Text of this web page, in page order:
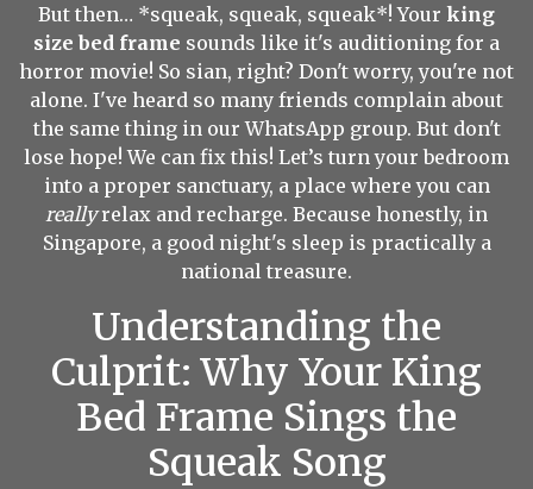
But then… *squeak, squeak, squeak*! Your king
size bed frame sounds like it's auditioning for a
horror movie! So sian, right? Don't worry, you're not
alone. I've heard so many friends complain about
the same thing in our WhatsApp group. But don't
lose hope! We can fix this! Let’s turn your bedroom
into a proper sanctuary, a place where you can
reallyrelax and recharge. Because honestly, in
Singapore, a good night's sleep is practically a
national treasure.
Understanding the
Culprit: Why Your King
Bed Frame Sings the
Squeak Song